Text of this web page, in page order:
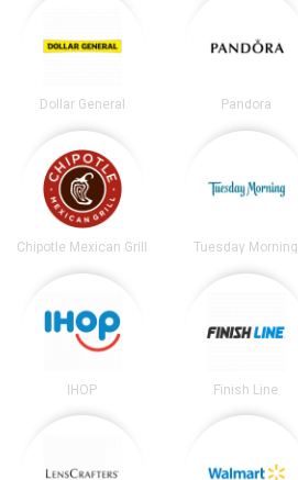
Dollar General Pandora
Chipotle Mexican Grill Tuesday Morning
IHOP Finish Line